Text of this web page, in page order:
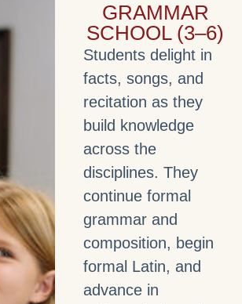
GRAMMAR
SCHOOL (3–6)
Students delight in
facts, songs, and
recitation as they
build knowledge
across the
disciplines. They
continue formal
grammar and
composition, begin
formal Latin, and
advance in